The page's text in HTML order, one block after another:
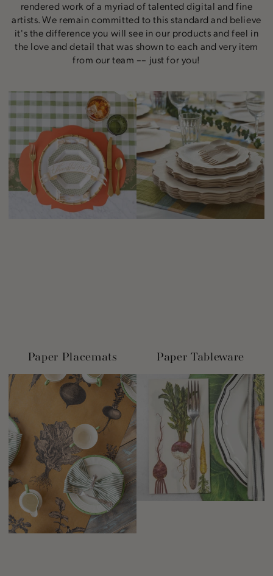
rendered work of a myriad of talented digital and fine
artists. We remain committed to this standard and believe
it's the difference you will see in our products and feel in
the love and detail that was shown to each and very item
from our team –– just for you!
Paper Placemats Paper Tableware